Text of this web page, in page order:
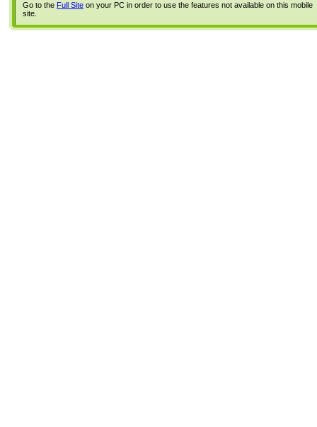
Go to the Full Site on your PC in order to use the features not available on this mobile
site.